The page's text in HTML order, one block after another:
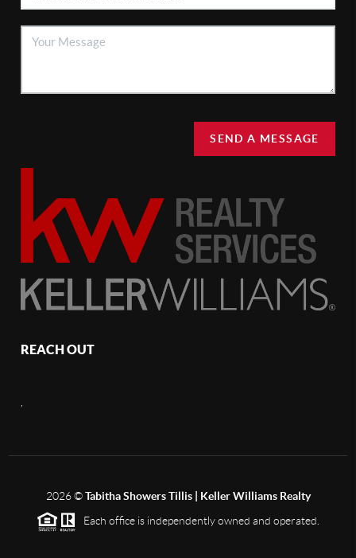
SEND A MESSAGE
REACH OUT
2026©Tabitha Showers Tillis | Keller Williams Realty
Each office is independently owned and operated.